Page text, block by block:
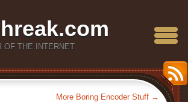
OF THE INTERNET.
More Boring Encoder Stuff →